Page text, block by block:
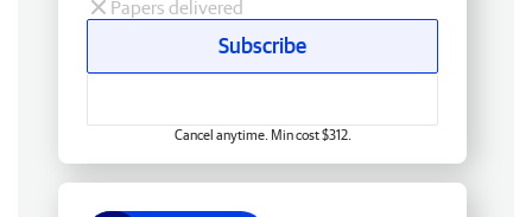
Papers delivered
Subscribe
Cancel anytime. Min cost $312.